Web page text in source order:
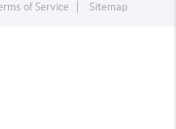
of Service Sitemap